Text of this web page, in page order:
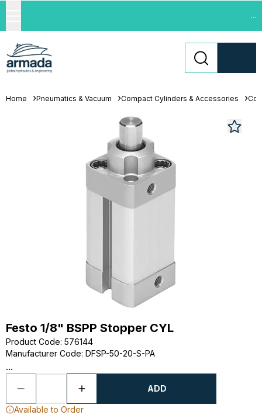
...
Home Pneumatics & Vacuum Compact Cylinders & Accessories
Festo 1/8" BSPP Stopper CYL
Product Code: 576144
Manufacturer Code: DFSP-50-20-S-PA
...
ADD
Available to Order